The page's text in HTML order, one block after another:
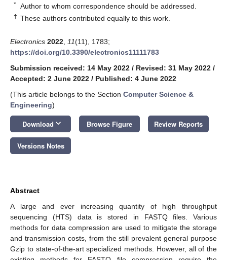
* Author to whom correspondence should be addressed.
† These authors contributed equally to this work.
Electronics 2022 11(11), 1783;
https://doi.org/10.3390/electronics11111783
Submission received: 14 May 2022 / Revised: 31 May 2022 /
Accepted: 2 June 2022 / Published: 4 June 2022
(This article belongs to the Section Computer Science &
Engineering)
Download keyboard_arrow_down Browse Figure Review Reports
Versions Notes
Abstract
A large and ever increasing quantity of high throughput
sequencing (HTS) data is stored in FASTQ files. Various
methods for data compression are used to mitigate the storage
and transmission costs, from the still prevalent general purpose
Gzip to state-of-the-art specialized methods. However, all of the